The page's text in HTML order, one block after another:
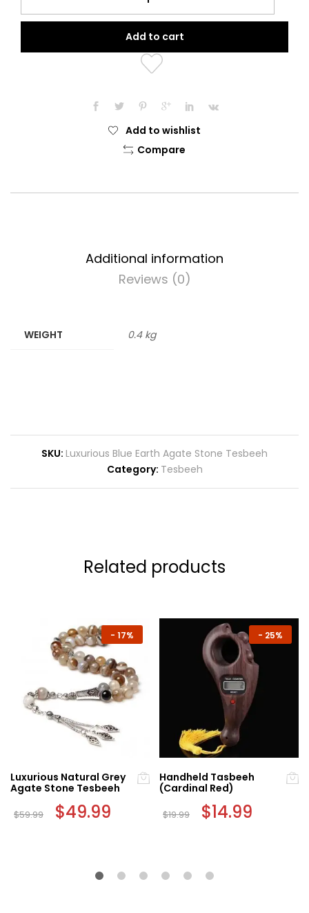
Earth
Agate
Stone
Tesbeeh
Add to cart
Add to wishlist
Compare
Additional information
Reviews (0)
WEIGHT 0.4 kg
SKU: Luxurious Blue Earth Agate Stone Tesbeeh
Category: Tesbeeh
Related products
- 17%
Luxurious Natural Grey
Agate Stone Tesbeeh
$59.99 Original
price
$49.99
- 25%
Handheld Tasbeeh
(Cardinal Red)
$19.99 Original
price
$14.99